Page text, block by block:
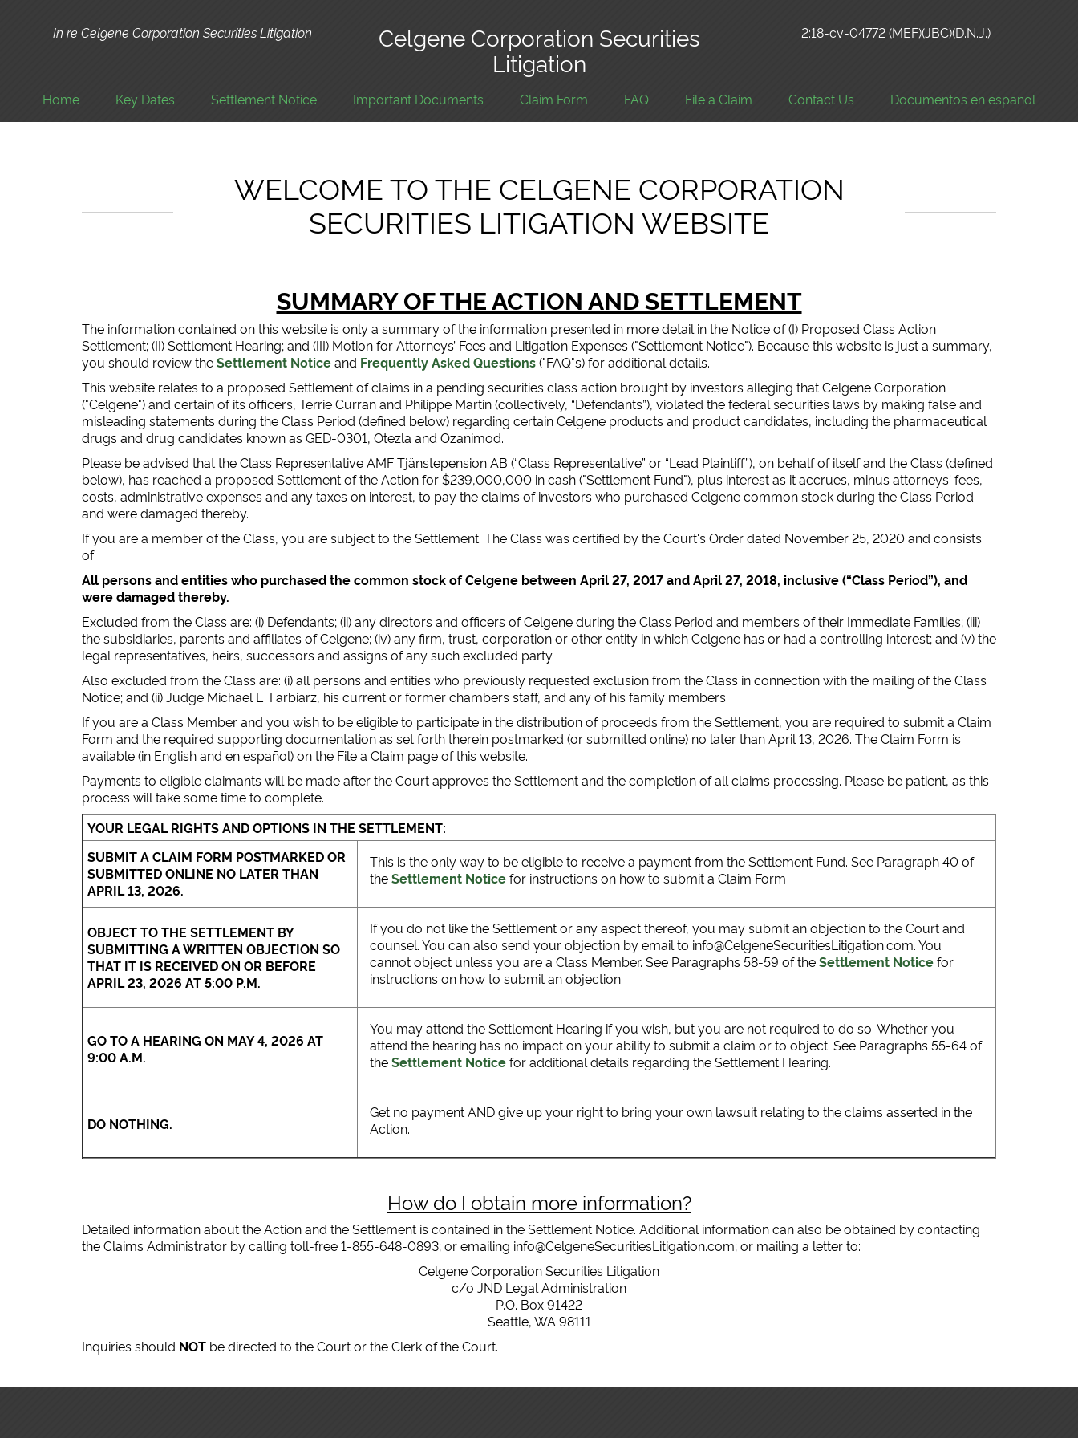
In re Celgene Corporation Securities Litigation
Celgene Corporation Securities
Litigation
2:18-cv-04772 (MEF)(JBC)(D.N.J.)
Home Key Dates Settlement Notice Important Documents Claim Form FAQ File a Claim Contact Us Documentos en español
WELCOME TO THE CELGENE CORPORATION
SECURITIES LITIGATION WEBSITE
SUMMARY OF THE ACTION AND SETTLEMENT
The information contained on this website is only a summary of the information presented in more detail in the Notice of (I) Proposed Class Action
Settlement; (II) Settlement Hearing; and (III) Motion for Attorneys’ Fees and Litigation Expenses ("Settlement Notice"). Because this website is just a summary,
you should review theSettlement Noticeand Frequently Asked Questions("FAQ"s) for additional details.
This website relates to a proposed Settlement of claims in a pending securities class action brought by investors alleging that Celgene Corporation
("Celgene") and certain of its officers, Terrie Curran and Philippe Martin (collectively, “Defendants”), violated the federal securities laws by making false and
misleading statements during the Class Period (defined below) regarding certain Celgene products and product candidates, including the pharmaceutical
drugs and drug candidates known as GED-0301, Otezla and Ozanimod.
Please be advised that the Class Representative AMF Tjänstepension AB (“Class Representative” or “Lead Plaintiff”), on behalf of itself and the Class (defined
below), has reached a proposed Settlement of the Action for $239,000,000 in cash ("Settlement Fund"), plus interest as it accrues, minus attorneys' fees,
costs, administrative expenses and any taxes on interest, to pay the claims of investors who purchased Celgene common stock during the Class Period
and were damaged thereby.
If you are a member of the Class, you are subject to the Settlement. The Class was certified by the Court's Order dated November 25, 2020 and consists
of:
All persons and entities who purchased the common stock of Celgene between April 27, 2017 and April 27, 2018, inclusive (“Class Period”), and
were damaged thereby.
Excluded from the Class are: (i) Defendants; (ii) any directors and officers of Celgene during the Class Period and members of their Immediate Families; (iii)
the subsidiaries, parents and affiliates of Celgene; (iv) any firm, trust, corporation or other entity in which Celgene has or had a controlling interest; and (v) the
legal representatives, heirs, successors and assigns of any such excluded party.
Also excluded from the Class are: (i) all persons and entities who previously requested exclusion from the Class in connection with the mailing of the Class
Notice; and (ii) Judge Michael E. Farbiarz, his current or former chambers staff, and any of his family members.
If you are a Class Member and you wish to be eligible to participate in the distribution of proceeds from the Settlement, you are required to submit a Claim
Form and the required supporting documentation as set forth therein postmarked (or submitted online) no later than April 13, 2026. The Claim Form is
available (in English and en español) on the File a Claim page of this website.
Payments to eligible claimants will be made after the Court approves the Settlement and the completion of all claims processing. Please be patient, as this
process will take some time to complete.
YOUR LEGAL RIGHTS AND OPTIONS IN THE SETTLEMENT:
SUBMIT A CLAIM FORM POSTMARKED OR
SUBMITTED ONLINE NO LATER THAN
APRIL 13, 2026.
This is the only way to be eligible to receive a payment from the Settlement Fund. See Paragraph 40 of
theSettlement Noticefor instructions on how to submit a Claim Form
OBJECT TO THE SETTLEMENT BY
SUBMITTING A WRITTEN OBJECTION SO
THAT IT IS RECEIVED ON OR BEFORE
APRIL 23, 2026 AT 5:00 P.M.
If you do not like the Settlement or any aspect thereof, you may submit an objection to the Court and
counsel. You can also send your objection by email to info@CelgeneSecuritiesLitigation.com. You
cannot object unless you are a Class Member. See Paragraphs 58-59 of theSettlement Noticefor
instructions on how to submit an objection.
GO TO A HEARING ON MAY 4, 2026 AT
9:00 A.M.
You may attend the Settlement Hearing if you wish, but you are not required to do so. Whether you
attend the hearing has no impact on your ability to submit a claim or to object. See Paragraphs 55-64 of
theSettlement Noticefor additional details regarding the Settlement Hearing.
DO NOTHING.
Get no payment AND give up your right to bring your own lawsuit relating to the claims asserted in the
Action.
How do I obtain more information?
Detailed information about the Action and the Settlement is contained in the Settlement Notice. Additional information can also be obtained by contacting
the Claims Administrator by calling toll-free 1-855-648-0893; or emailing info@CelgeneSecuritiesLitigation.com; or mailing a letter to:
Celgene Corporation Securities Litigation
c/o JND Legal Administration
P.O. Box 91422
Seattle, WA 98111
Inquiries should NOT be directed to the Court or the Clerk of the Court.